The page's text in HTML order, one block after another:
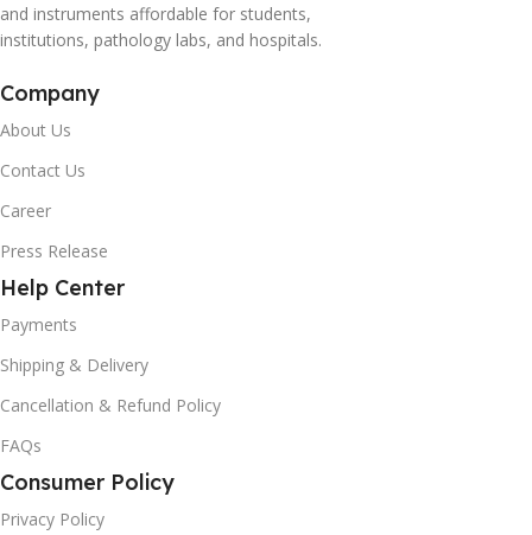
and instruments affordable for students,
institutions, pathology labs, and hospitals.
Company
About Us
Contact Us
Career
Press Release
Help Center
Payments
Shipping & Delivery
Cancellation & Refund Policy
FAQs
Consumer Policy
Privacy Policy